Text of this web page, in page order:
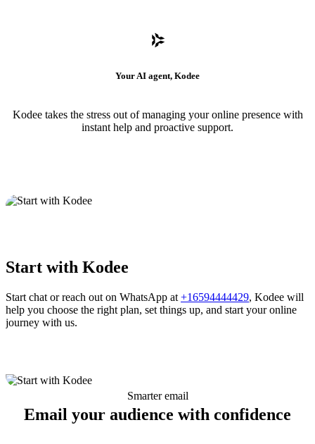
Your AI agent, Kodee
Kodee takes the stress out of managing your online presence with
instant help and proactive support.
Start with Kodee
Start chat or reach out on WhatsApp at +16594444429, Kodee will
help you choose the right plan, set things up, and start your online
journey with us.
Smarter email
Email your audience with confidence